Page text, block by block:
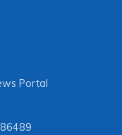
Portal